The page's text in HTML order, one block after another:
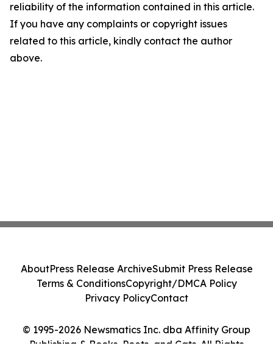
reliability of the information contained in this article.
If you have any complaints or copyright issues
related to this article, kindly contact the author
above.
© 1995-2026 Newsmatics Inc. dba Affinity Group
Publishing & Books, Poets, and Cats. All Rights
AboutPress Release ArchiveSubmit Press Release
Terms & ConditionsCopyright/DMCA Policy
Privacy PolicyContact